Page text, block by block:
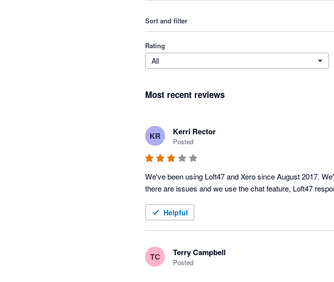
Sort and filter
Rating
All
Most recent reviews
KR Kerri Rector
Posted
We've been using Loft47 and Xero since August 2017.
there are issues and we use the chat feature, Loft47
Helpful
TC Terry Campbell
Posted